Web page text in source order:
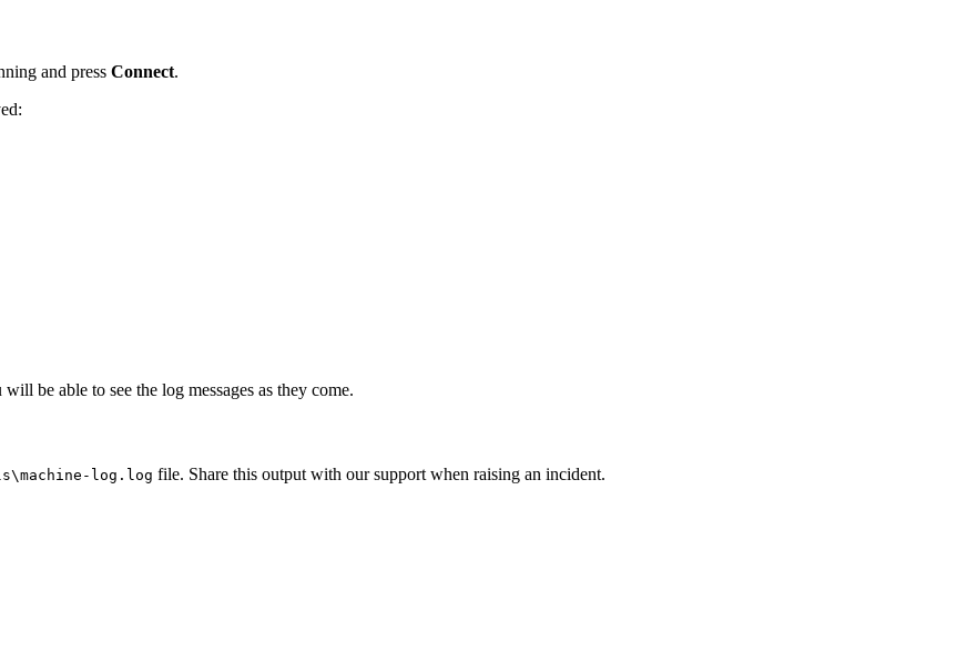
and press Connect.
be able to see the log messages as they come.
log.log file. Share this output with our support when raising an incident.